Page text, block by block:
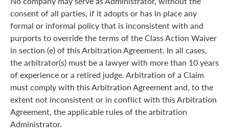
consent of all parties, if it adopts or has in place any
formal or informal policy that is inconsistent with and
purports to override the terms of the Class Action Waiver
in section (e) of this Arbitration Agreement. In all cases,
the arbitrator(s) must be a lawyer with more than 10 years
of experience or a retired judge. Arbitration of a Claim
must comply with this Arbitration Agreement and, to the
extent not inconsistent or in conflict with this Arbitration
Agreement, the applicable rules of the arbitration
Administrator.